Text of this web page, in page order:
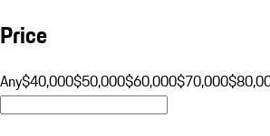
Price
Any$40,000$50,000$60,000$70,000